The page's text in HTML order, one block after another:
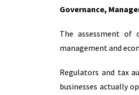
Governance,
The assessment of
management and
Regulators and tax
businesses actually